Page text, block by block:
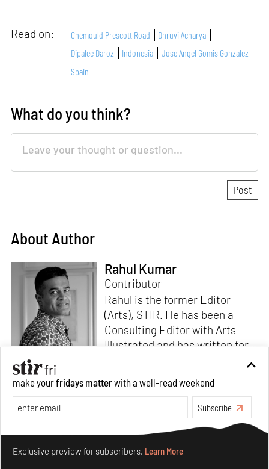
Read on: Chemould Prescott Road
Dhruvi Acharya
Dipalee Daroz
Indonesia
Jose Angel Gomis Gonzalez
Spain
What do you think?
About Author
Rahul Kumar
Contributor
Rahul is the former Editor
(Arts), STIR. He has been a
Consulting Editor with Arts
Illustrated and has written for
various publications like Mint-
retiring from mainstream
corporate roles, he led an art
venture for NDTV and was also
involved in its television
programming. He is a Fulbright
Read more
make yourfridays matterwith a well-read weekend
Subscribe
Exclusive preview for subscribers. Learn More
Make your fridays matter.Learn More